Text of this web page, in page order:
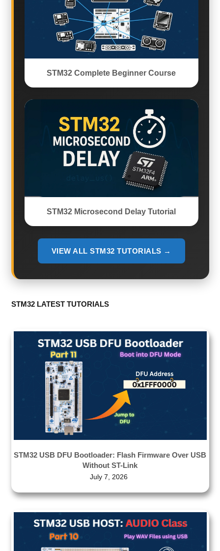
STM32 Complete Beginner Course
STM32 Microsecond Delay Tutorial
VIEW ALL STM32 TUTORIALS →
STM32 LATEST TUTORIALS
STM32 USB DFU Bootloader: Flash Firmware Over USB
Without ST-Link
July 7, 2026